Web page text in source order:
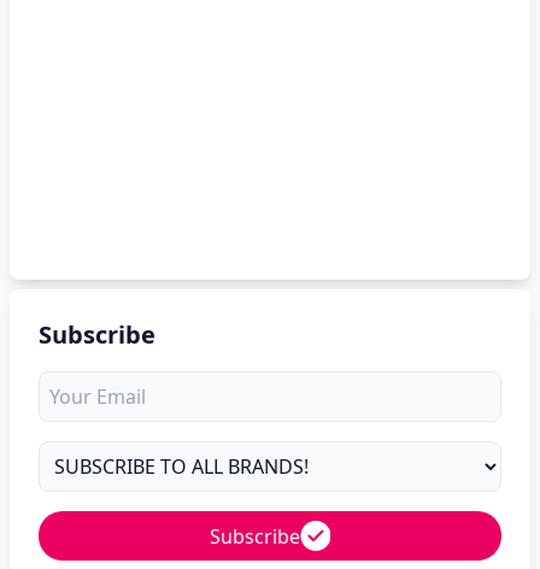
Subscribe
Subscribe